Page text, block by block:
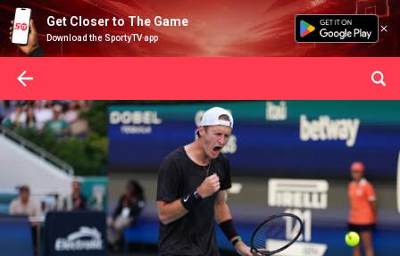
Get Closer to The Game
Download the SportyTV app